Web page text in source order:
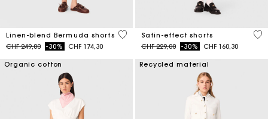
Linen-blend Bermuda shorts
Price reduced from
CHF 249,00to-30% CHF 174,30
5 out of 5 Customer Rating
Satin-effect shorts
Price reduced from
CHF 229,00to-30% CHF 160,30
5
Organic cotton Recycled material